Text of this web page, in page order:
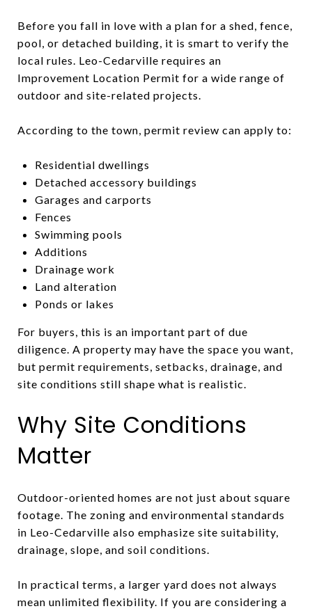
Before you fall in love with a plan for a shed, fence,
pool, or detached building, it is smart to verify the
local rules. Leo-Cedarville requires an
Improvement Location Permit for a wide range of
outdoor and site-related projects.
According to the town, permit review can apply to:
Residential dwellings
Detached accessory buildings
Garages and carports
Fences
Swimming pools
Additions
Drainage work
Land alteration
Ponds or lakes
For buyers, this is an important part of due
diligence. A property may have the space you want,
but permit requirements, setbacks, drainage, and
site conditions still shape what is realistic.
Why Site Conditions
Matter
Outdoor-oriented homes are not just about square
footage. The zoning and environmental standards
in Leo-Cedarville also emphasize site suitability,
drainage, slope, and soil conditions.
In practical terms, a larger yard does not always
mean unlimited flexibility. If you are considering a